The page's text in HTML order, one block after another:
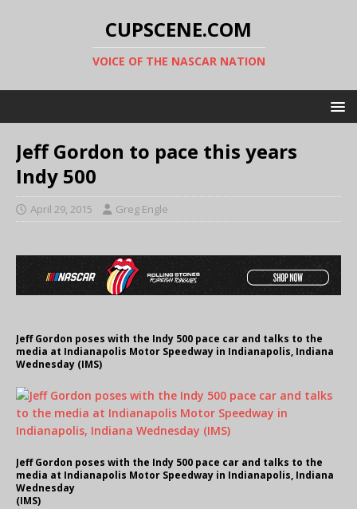
CUPSCENE.COM
VOICE OF THE NASCAR NATION
Jeff Gordon to pace this years
Indy 500
April 29, 2015 Greg Engle
Jeff Gordon poses with the Indy 500 pace car and talks to the
media at Indianapolis Motor Speedway in Indianapolis, Indiana
Wednesday (IMS)
Jeff Gordon poses with the Indy 500 pace car and talks to the
media at Indianapolis Motor Speedway in Indianapolis, Indiana
Wednesday
(IMS)